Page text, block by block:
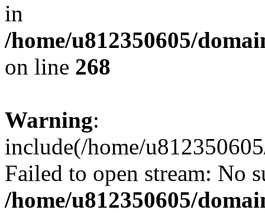
in
/home/u812350605/
on line 268
Warning:
include(/home/
Failed to open stream: No
/home/u812350605/